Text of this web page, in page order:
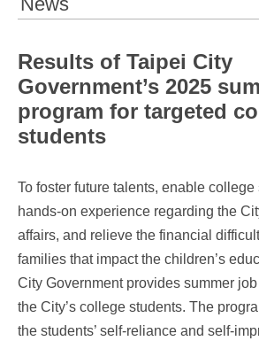
Results of Taipei City
Government’s 2025
program for targeted
students
To foster future talents, enable
hands-on experience regarding the
affairs, and relieve the financial
families that impact the children’s
City Government provides summer
the City’s college students. The
the students’ self-reliance and self-